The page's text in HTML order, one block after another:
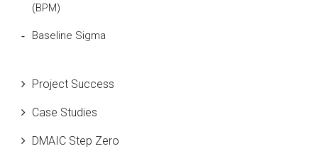
(BPM)
Baseline Sigma
Bill Gates
Black Belt
Case Study
Project Success
Case Studies
DMAIC Step Zero